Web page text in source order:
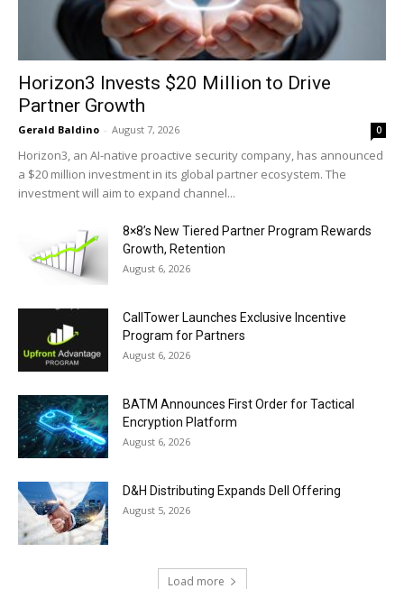
Horizon3 Invests $20 Million to Drive
Partner Growth
Gerald Baldino - August 7, 2026 0
Horizon3, an AI-native proactive security company, has announced
a $20 million investment in its global partner ecosystem. The
investment will aim to expand channel...
8×8’s New Tiered Partner Program Rewards
Growth, Retention
August 6, 2026
CallTower Launches Exclusive Incentive
Program for Partners
August 6, 2026
BATM Announces First Order for Tactical
Encryption Platform
August 6, 2026
D&H Distributing Expands Dell Offering
August 5, 2026
Load more